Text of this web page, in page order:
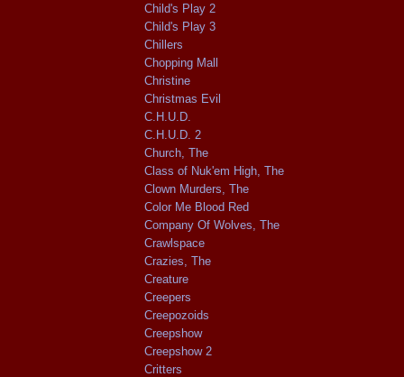
Child's Play 2
Child's Play 3
Chillers
Chopping Mall
Christine
Christmas Evil
C.H.U.D.
C.H.U.D. 2
Church, The
Class of Nuk'em High, The
Clown Murders, The
Color Me Blood Red
Company Of Wolves, The
Crawlspace
Crazies, The
Creature
Creepers
Creepozoids
Creepshow
Creepshow 2
Critters